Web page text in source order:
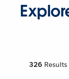
326 Results